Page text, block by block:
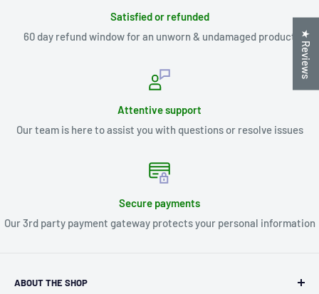
Satisfied or refunded
60 day refund window for an unworn & undamaged product
Attentive support
Our team is here to assist you with questions or resolve issues
Secure payments
Our 3rd party payment gateway protects your personal information
ABOUT THE SHOP
★ Reviews